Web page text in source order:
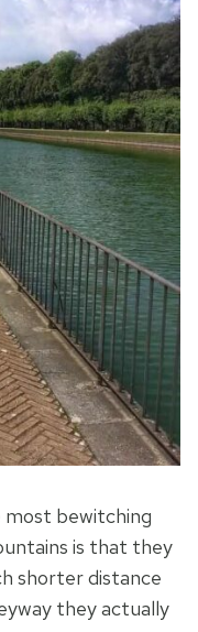
most bewitching
is that they
shorter distance
they actually